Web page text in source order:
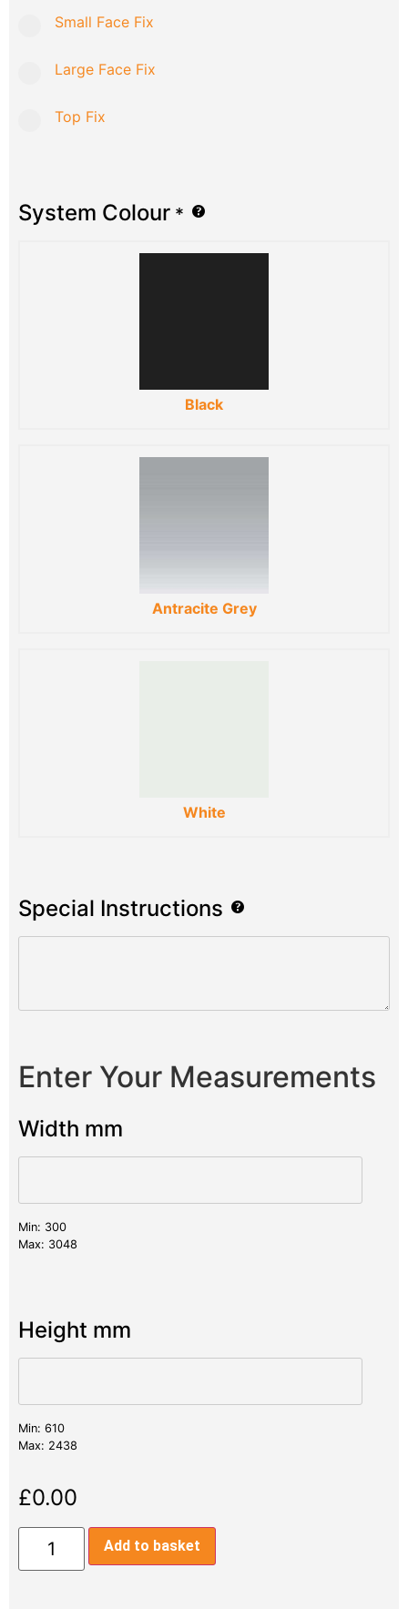
Small Face Fix
Large Face Fix
Top Fix
System Colour *
Black
Antracite Grey
White
Special Instructions
Enter Your Measurements
Width mm
Min: 300
Max: 3048
Height mm
Min: 610
Max: 2438
£0.00
Add to basket